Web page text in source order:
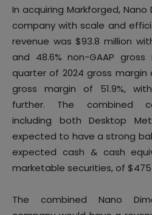
In acquiring Markforged,
company with scale and
revenue was $93.8 million
and 48.6% non-GAAP
quarter of 2024 gross margin
gross margin of 51.9%,
further. The combined
including both Desktop
expected to have a strong
expected cash & cash
marketable securities, of $475
The combined Nano